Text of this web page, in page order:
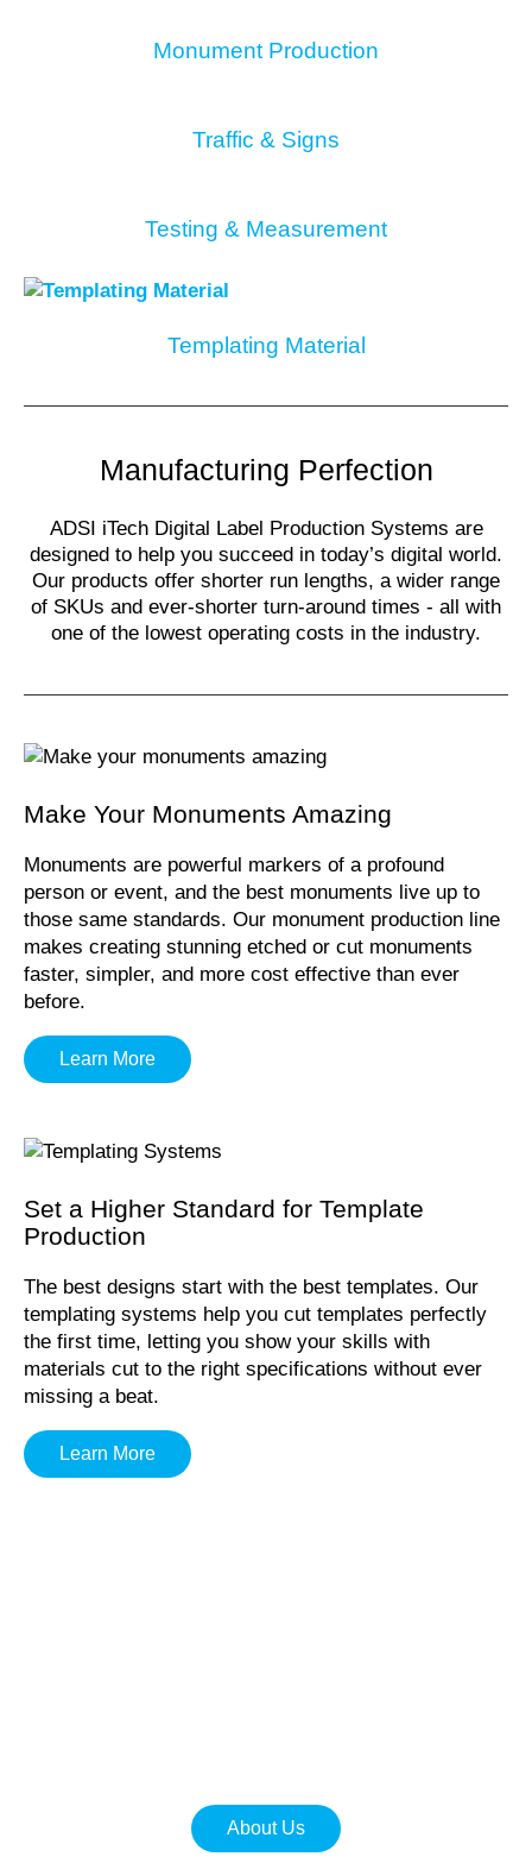
Monument Production
Traffic & Signs
Testing & Measurement
Templating Material
Manufacturing Perfection
ADSI iTech Digital Label Production Systems are
designed to help you succeed in today’s digital world.
Our products offer shorter run lengths, a wider range
of SKUs and ever-shorter turn-around times - all with
one of the lowest operating costs in the industry.
Make Your Monuments Amazing
Monuments are powerful markers of a profound
person or event, and the best monuments live up to
those same standards. Our monument production line
makes creating stunning etched or cut monuments
faster, simpler, and more cost effective than ever
before.
Learn More
Set a Higher Standard for Template
Production
The best designs start with the best templates. Our
templating systems help you cut templates perfectly
the first time, letting you show your skills with
materials cut to the right specifications without ever
missing a beat.
Learn More
About Us